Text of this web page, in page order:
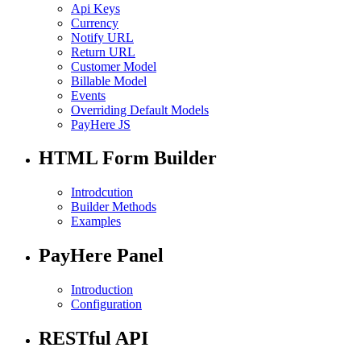
Api Keys
Currency
Notify URL
Return URL
Customer Model
Billable Model
Events
Overriding Default Models
PayHere JS
HTML Form Builder
Introdcution
Builder Methods
Examples
PayHere Panel
Introduction
Configuration
RESTful API